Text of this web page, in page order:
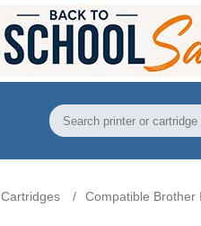
Compatible Brother